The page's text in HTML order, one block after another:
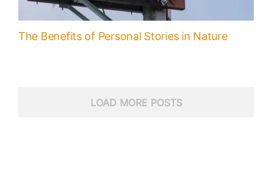
The Benefits of Personal Stories in Nature
LOAD MORE POSTS